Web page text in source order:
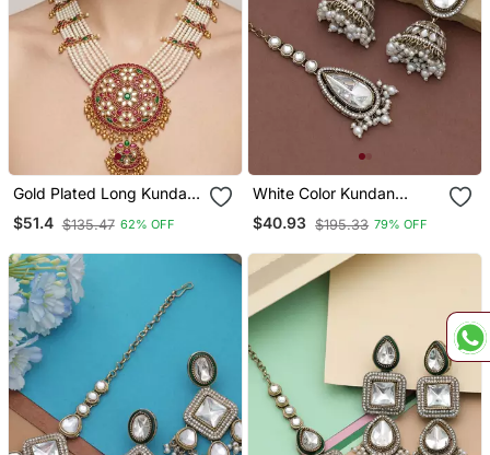
Gold Plated Long Kundan
Haram Pearl Necklace Set
With Round Pendant &
Wedding Jewelry
$51.4 $135.47 62% OFF
White Color Kundan
Earrings Tikka Set
$40.93 $195.33 79% OFF